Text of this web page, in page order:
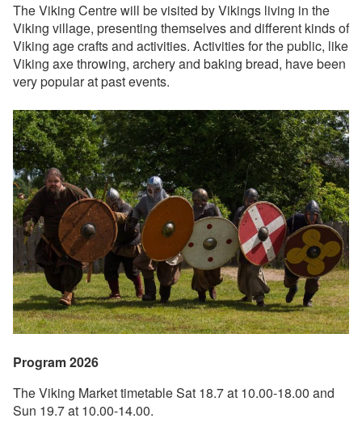
The Viking Centre will be visited by Vikings living in the
Viking village, presenting themselves and different kinds of
Viking age crafts and activities. Activities for the public, like
Viking axe throwing, archery and baking bread, have been
very popular at past events.
Program 2026
The Viking Market timetable Sat 18.7 at 10.00-18.00 and
Sun 19.7 at 10.00-14.00.